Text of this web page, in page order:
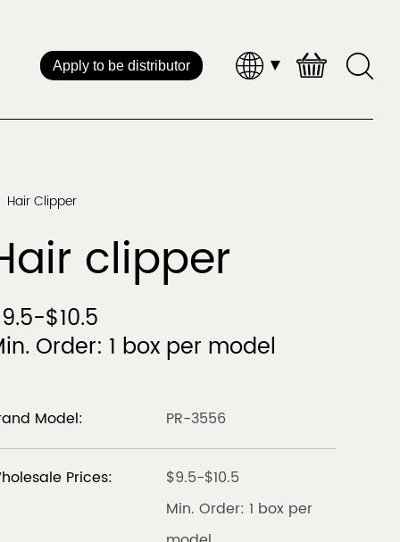
Straightener & Curler
Discover
Service
Apply to be distributor
CHINA
LIBERIA
Hair Clipper
clipper
$10.5
Order: 1 box per model
Model: PR-3556
Prices:
$9.5-$10.5
Min. Order: 1 box per